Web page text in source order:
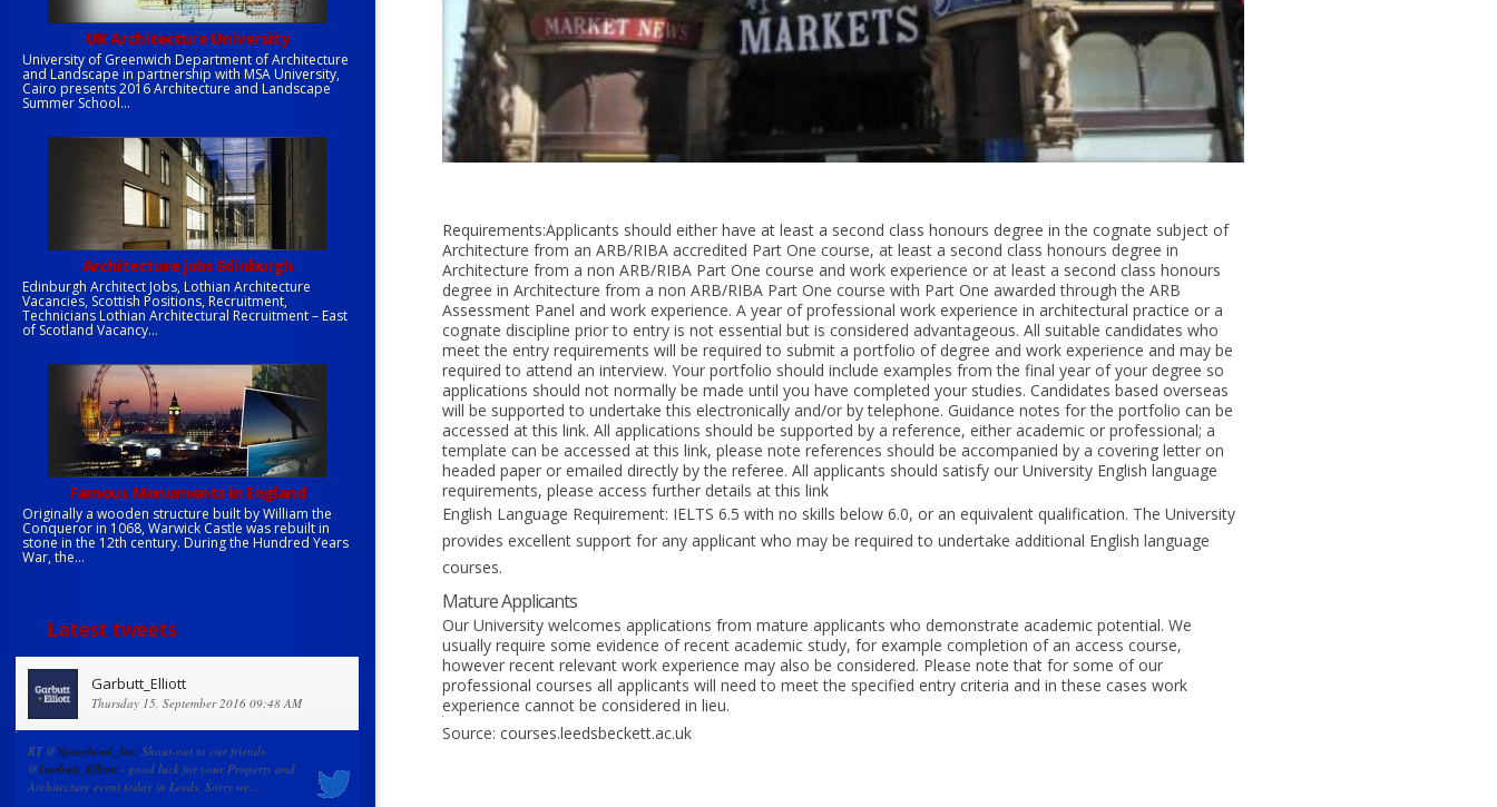
UK Architecture University
University of Greenwich Department of Architecture
and Landscape in partnership with MSA University,
Cairo presents 2016 Architecture and Landscape
Summer School...
Architecture jobs Edinburgh
Edinburgh Architect Jobs, Lothian Architecture
Vacancies, Scottish Positions, Recruitment,
Technicians Lothian Architectural Recruitment – East
of Scotland Vacancy...
Famous Monuments in England
Originally a wooden structure built by William the
Conqueror in 1068, Warwick Castle was rebuilt in
stone in the 12th century. During the Hundred Years
War, the...
Latest tweets
Garbutt_Elliott
Thursday 15, September 2016 09:48 AM
RT @Spearhead_Int: Shout-out to our friends
@Garbutt_Elliott - good luck for your Property and
Architecture event today in Leeds. Sorry we…
Requirements:Applicants should either have at least a second class honours degree in the cognate subject of
Architecture from an ARB/RIBA accredited Part One course, at least a second class honours degree in
Architecture from a non ARB/RIBA Part One course and work experience or at least a second class honours
degree in Architecture from a non ARB/RIBA Part One course with Part One awarded through the ARB
Assessment Panel and work experience. A year of professional work experience in architectural practice or a
cognate discipline prior to entry is not essential but is considered advantageous. All suitable candidates who
meet the entry requirements will be required to submit a portfolio of degree and work experience and may be
required to attend an interview. Your portfolio should include examples from the final year of your degree so
applications should not normally be made until you have completed your studies. Candidates based overseas
will be supported to undertake this electronically and/or by telephone. Guidance notes for the portfolio can be
accessed at this link. All applications should be supported by a reference, either academic or professional; a
template can be accessed at this link, please note references should be accompanied by a covering letter on
headed paper or emailed directly by the referee. All applicants should satisfy our University English language
requirements, please access further details at this link
English Language Requirement: IELTS 6.5 with no skills below 6.0, or an equivalent qualification. The University
provides excellent support for any applicant who may be required to undertake additional English language
courses.
Mature Applicants
Our University welcomes applications from mature applicants who demonstrate academic potential. We
usually require some evidence of recent academic study, for example completion of an access course,
however recent relevant work experience may also be considered. Please note that for some of our
professional courses all applicants will need to meet the specified entry criteria and in these cases work
experience cannot be considered in lieu.
Source: courses.leedsbeckett.ac.uk